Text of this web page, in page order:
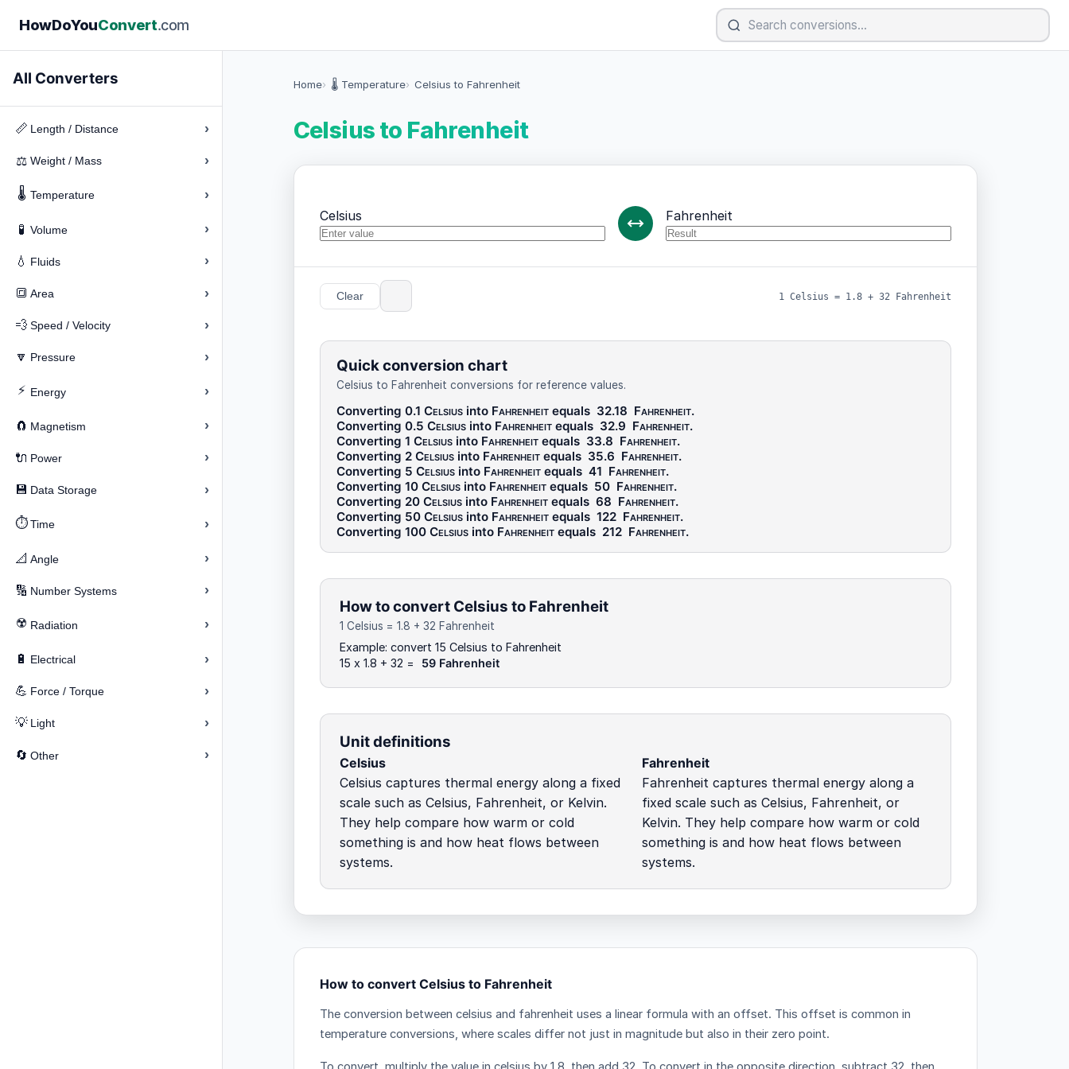
HowDoYouConvert.com
All Converters
📏 Length / Distance ›
⚖️ Weight / Mass ›
🌡️ Temperature ›
🧪 Volume ›
💧 Fluids ›
🔳 Area ›
💨 Speed / Velocity ›
🔽 Pressure ›
⚡ Energy ›
🧲 Magnetism ›
🔌 Power ›
💾 Data Storage ›
⏱️ Time ›
📐 Angle ›
🔢 Number Systems ›
☢️ Radiation ›
🔋 Electrical ›
💪 Force / Torque ›
💡 Light ›
🔄 Other ›
Home 🌡️ Temperature Celsius to Fahrenheit
Celsius to Fahrenheit
Celsius Fahrenheit
Clear 1 Celsius = 1.8 + 32 Fahrenheit
Quick conversion chart
Celsius to Fahrenheit conversions for reference values.
Converting 0.1 Celsiusinto Fahrenheitequals 32.18 Fahrenheit.
Converting 0.5 Celsiusinto Fahrenheitequals 32.9 Fahrenheit.
Converting 1 Celsiusinto Fahrenheitequals 33.8 Fahrenheit.
Converting 2 Celsiusinto Fahrenheitequals 35.6 Fahrenheit.
Converting 5 Celsiusinto Fahrenheitequals 41 Fahrenheit.
Converting 10 Celsiusinto Fahrenheitequals 50 Fahrenheit.
Converting 20 Celsiusinto Fahrenheitequals 68 Fahrenheit.
Converting 50 Celsiusinto Fahrenheitequals 122 Fahrenheit.
Converting 100 Celsiusinto Fahrenheitequals 212 Fahrenheit.
How to convert Celsius to Fahrenheit
1 Celsius = 1.8 + 32 Fahrenheit
Example: convert 15 Celsius to Fahrenheit
15 x 1.8 + 32 =
59 Fahrenheit
Unit definitions
Celsius
Celsius captures thermal energy along a fixed
scale such as Celsius, Fahrenheit, or Kelvin.
They help compare how warm or cold
something is and how heat flows between
systems.
Fahrenheit
Fahrenheit captures thermal energy along a
fixed scale such as Celsius, Fahrenheit, or
Kelvin. They help compare how warm or cold
something is and how heat flows between
systems.
How to convert Celsius to Fahrenheit
The conversion between celsius and fahrenheit uses a linear formula with an offset. This offset is common in
temperature conversions, where scales differ not just in magnitude but also in their zero point.